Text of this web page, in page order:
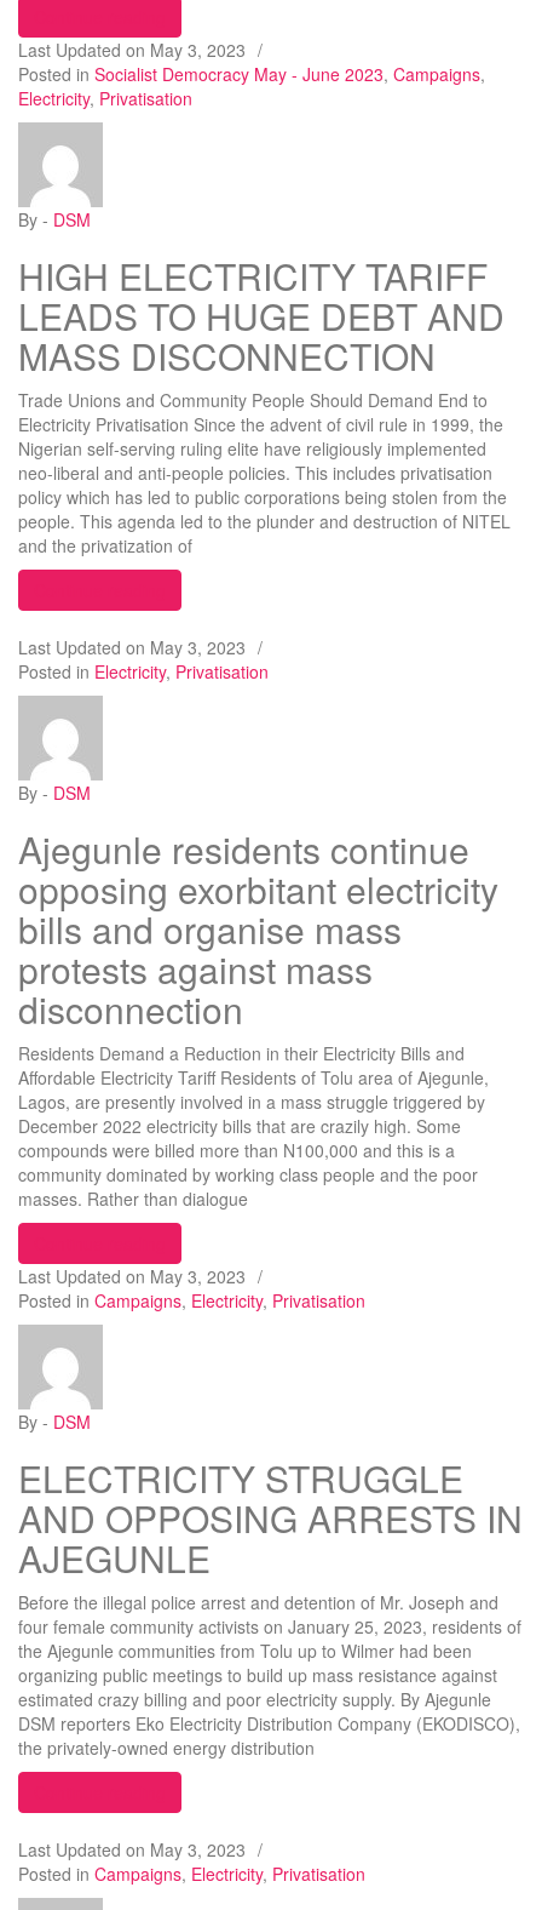
Last Updated on May 3, 2023 /
Posted in Socialist Democracy May - June 2023, Campaigns,
Electricity, Privatisation
By - DSM
HIGH ELECTRICITY TARIFF
LEADS TO HUGE DEBT AND
MASS DISCONNECTION
Trade Unions and Community People Should Demand End to
Electricity Privatisation Since the advent of civil rule in 1999, the
Nigerian self-serving ruling elite have religiously implemented
neo-liberal and anti-people policies. This includes privatisation
policy which has led to public corporations being stolen from the
people. This agenda led to the plunder and destruction of NITEL
and the privatization of
Last Updated on May 3, 2023 /
Posted in Electricity, Privatisation
By - DSM
Ajegunle residents continue
opposing exorbitant electricity
bills and organise mass
protests against mass
disconnection
Residents Demand a Reduction in their Electricity Bills and
Affordable Electricity Tariff Residents of Tolu area of Ajegunle,
Lagos, are presently involved in a mass struggle triggered by
December 2022 electricity bills that are crazily high. Some
compounds were billed more than N100,000 and this is a
community dominated by working class people and the poor
masses. Rather than dialogue
Last Updated on May 3, 2023 /
Posted in Campaigns, Electricity, Privatisation
By - DSM
ELECTRICITY STRUGGLE
AND OPPOSING ARRESTS IN
AJEGUNLE
Before the illegal police arrest and detention of Mr. Joseph and
four female community activists on January 25, 2023, residents of
the Ajegunle communities from Tolu up to Wilmer had been
organizing public meetings to build up mass resistance against
estimated crazy billing and poor electricity supply. By Ajegunle
DSM reporters Eko Electricity Distribution Company (EKODISCO),
the privately-owned energy distribution
Last Updated on May 3, 2023 /
Posted in Campaigns, Electricity, Privatisation